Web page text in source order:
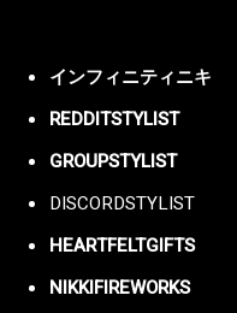
インフィニティニキ
REDDITSTYLIST
GROUPSTYLIST
DISCORDSTYLIST
HEARTFELTGIFTS
NIKKIFIREWORKS